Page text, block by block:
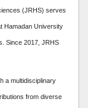
(JRHS) serves
Hamadan University
Since 2017, JRHS
a multidisciplinary
from diverse